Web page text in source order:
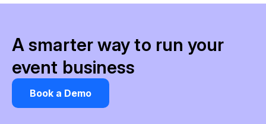
A smarter way to run your
event business
Book a Demo